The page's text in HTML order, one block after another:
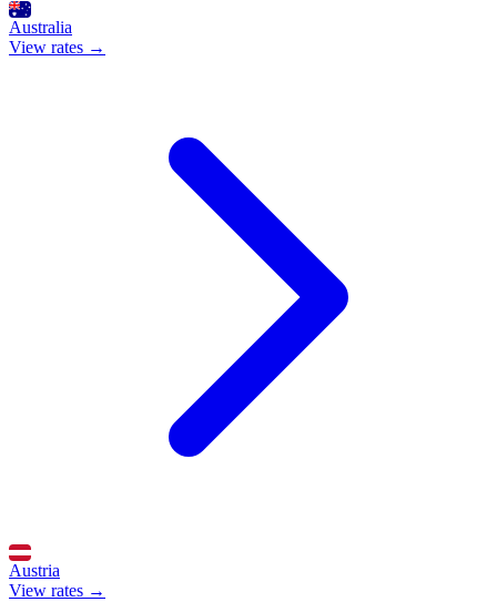
Australia
View rates →
Austria
View rates →